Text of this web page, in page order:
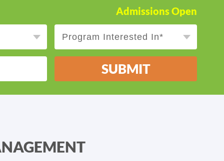
Admissions Open
SUBMIT